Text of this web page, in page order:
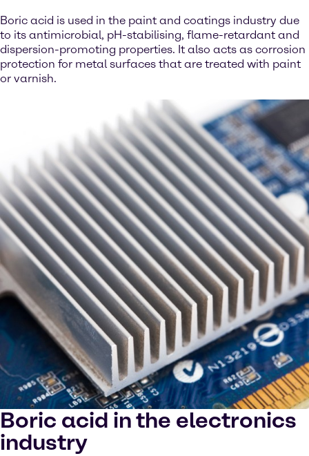
Boric acid is used in the paint and coatings industry due
to its antimicrobial, pH-stabilising, flame-retardant and
dispersion-promoting properties. It also acts as corrosion
protection for metal surfaces that are treated with paint
or varnish.
Boric acid in the electronics
industry